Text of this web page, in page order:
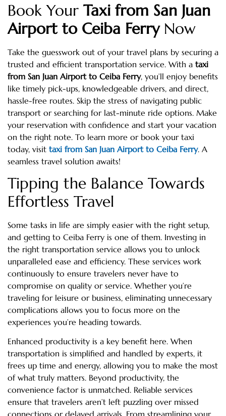
Book Your Taxi from San Juan
Airport to Ceiba FerryNow
Take the guesswork out of your travel plans by securing a
trusted and efficient transportation service. With a taxi
from San Juan Airport to Ceiba Ferry, you’ll enjoy benefits
like timely pick-ups, knowledgeable drivers, and direct,
hassle-free routes. Skip the stress of navigating public
transport or searching for last-minute ride options. Make
your reservation with confidence and start your vacation
on the right note. To learn more or book your taxi
today, visit taxi from San Juan Airport to Ceiba Ferry. A
seamless travel solution awaits!
Tipping the Balance Towards
Effortless Travel
Some tasks in life are simply easier with the right setup,
and getting to Ceiba Ferry is one of them. Investing in
the right transportation service allows you to unlock
unparalleled ease and efficiency. These services work
continuously to ensure travelers never have to
compromise on quality or service. Whether you’re
traveling for leisure or business, eliminating unnecessary
complications allows you to focus more on the
experiences you’re heading towards.
Enhanced productivity is a key benefit here. When
transportation is simplified and handled by experts, it
frees up time and energy, allowing you to make the most
of what truly matters. Beyond productivity, the
convenience factor is unmatched. Reliable services
ensure that travelers aren’t left puzzling over missed